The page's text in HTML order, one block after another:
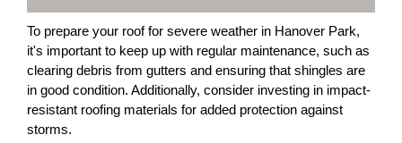
To prepare your roof for severe weather in Hanover Park,
it's important to keep up with regular maintenance, such as
clearing debris from gutters and ensuring that shingles are
in good condition. Additionally, consider investing in impact-
resistant roofing materials for added protection against
storms.